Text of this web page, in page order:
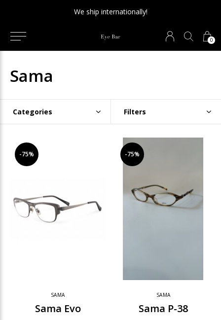
0
We ship internationally!
Sama
Categories Filters
-75%
SAMA
Sama Evo
-75%
SAMA
Sama P-38